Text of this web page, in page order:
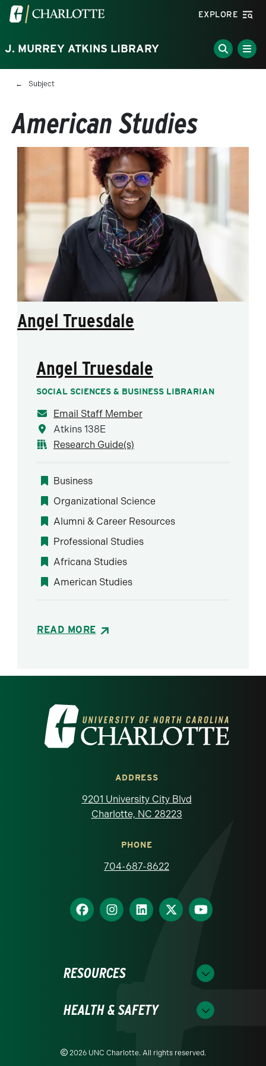
Skip to main content
Visit the University of North Carolina at Charlotte
EXPLORE
J. MURREY ATKINS LIBRARY
Breadcrumb
Subject
American Studies
Angel Truesdale
Angel Truesdale
SOCIAL SCIENCES & BUSINESS LIBRARIAN
Email Staff Member
Atkins 138E
Research Guide(s)
Business
Organizational Science
Alumni & Career Resources
Professional Studies
Africana Studies
American Studies
READ MORE
Visit the University of North Carolina at
ADDRESS
9201 University City Blvd
Charlotte, NC 28223
PHONE
704-687-8622
RESOURCES
HEALTH & SAFETY
2026 UNC Charlotte. All rights reserved.